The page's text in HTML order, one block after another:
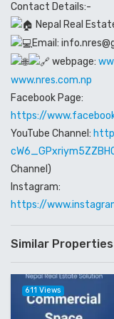
Contact Details:-
Nepal Real
Email:
webpage:
www.nres.com.np
Facebook Page:
https://
YouTube Channel:
Channel)
Instagram:
https://
Similar Properties
611 Views